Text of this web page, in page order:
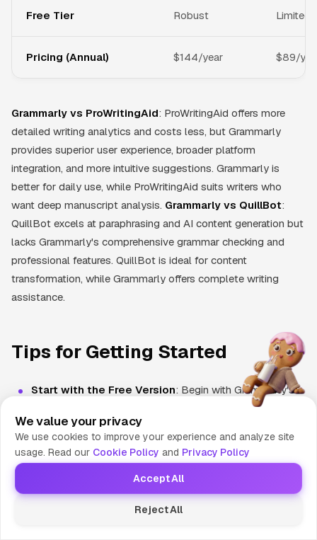
Free Tier Robust Limited
Pricing (Annual) $144/year $89/
Grammarly vs ProWritingAid: ProWritingAid offers more
detailed writing analytics and costs less, but Grammarly
provides superior user experience, broader platform
integration, and more intuitive suggestions. Grammarly is
better for daily use, while ProWritingAid suits writers who
want deep manuscript analysis. Grammarly vs QuillBot:
QuillBot excels at paraphrasing and AI content generation but
lacks Grammarly's comprehensive grammar checking and
professional features. QuillBot is ideal for content
transformation, while Grammarly offers complete writing
assistance.
Tips for Getting Started
Start with the Free Version: Begin with Grammarly's
free tier to understand how the tool works and whether it
fits your writing style before committing to a paid plan.
Install All Extensions: Add Grammarly to your browser,
install the desktop app, and integrate it with Microsoft
Office and Google Docs for comprehensive coverage
across your writing platforms.
We value your privacy
We use cookies to improve your experience and analyze site
usage. Read our Cookie Policy and Privacy Policy
Reject All
Accept All